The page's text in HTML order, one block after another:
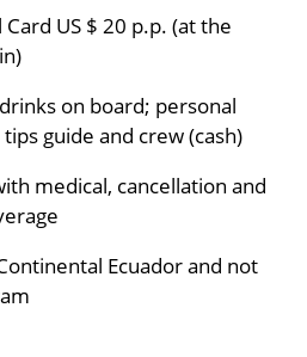
US $ 20 p.p. (at the
on board; personal
guide and crew (cash)
medical, cancellation and
Ecuador and not